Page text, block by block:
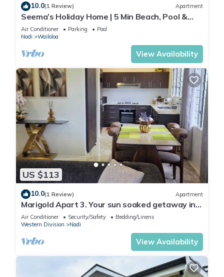
10.0(1 Review) Apartment
Seema’s Holiday Home | 5 Min Beach, Pool &
Gym
Air Conditioner Parking
Pool
Nadi
Wailoloa
View Availability
US $113
10.0(1 Review) Apartment
Marigold Apart 3. Your sun soaked getaway in
Fiji. Gorgeous 2 bedroom Apart.
Air Conditioner Security/Safety
Bedding/Linens
Western Division
Nadi
View Availability